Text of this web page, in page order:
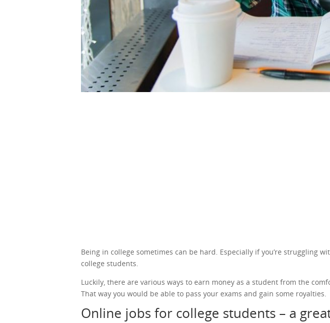
Being in college sometimes can be hard. Especially if you’re struggling
college students.
Luckily, there are various ways to earn money as a student from the
That way you would be able to pass your exams and gain some royalties.
Online jobs for college students – a